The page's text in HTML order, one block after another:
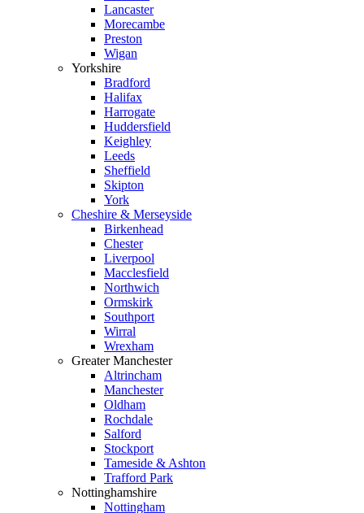
Lancaster
Morecambe
Preston
Wigan
Yorkshire
Bradford
Halifax
Harrogate
Huddersfield
Keighley
Leeds
Sheffield
Skipton
York
Cheshire & Merseyside
Birkenhead
Chester
Liverpool
Macclesfield
Northwich
Ormskirk
Southport
Wirral
Wrexham
Greater Manchester
Altrincham
Manchester
Oldham
Rochdale
Salford
Stockport
Tameside & Ashton
Trafford Park
Nottinghamshire
Nottingham